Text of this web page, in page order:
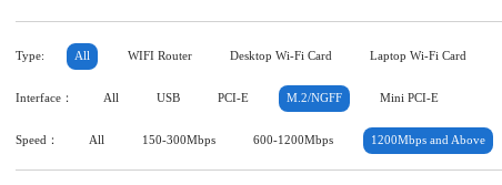
Type: All WIFI Router Desktop Wi-Fi Card Laptop Wi-Fi Card
Interface： All USB PCI-E M.2/NGFF Mini PCI-E
Speed： All 150-300Mbps 600-1200Mbps 1200Mbps and Above